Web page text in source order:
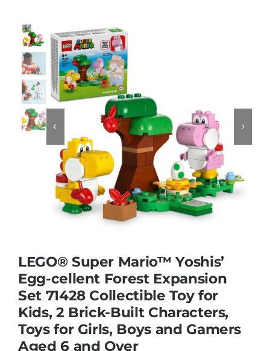
Dolls
Dress Up & Role play
Educational & STEM
Games & Puzzles
Nursery & Pre-School
Soft Toys
Vehicles & Radio Control
 
LEGO® Super Mario™ Yoshis’
Egg-cellent Forest Expansion
Set 71428 Collectible Toy for
Kids, 2 Brick-Built Characters,
Toys for Girls, Boys and Gamers
Aged 6 and Over